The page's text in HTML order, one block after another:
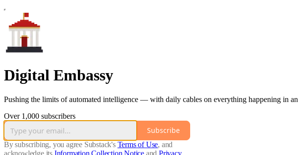
Digital Embassy
Pushing the limits of automated intelligence — with daily cables on everything happening in
Over 1,000 subscribers
Subscribe
By subscribing, you agree Substack's Terms of Use, and
acknowledge its Information Collection Notice and Privacy